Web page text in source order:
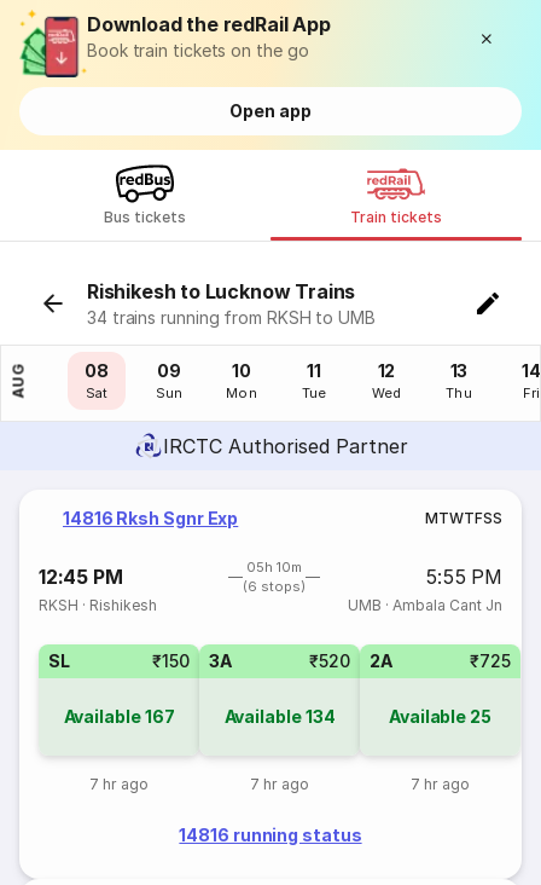
Download the redRail App
Book train tickets on the go
Open app
Bus tickets Train tickets
Rishikesh to Lucknow Trains
34 trains running from RKSH to UMB
AUG
07
Fri
08
Sat
09
Sun
10
Mon
11
Tue
12
Wed
13
Thu
14
Fri
IRCTC Authorised Partner
14816 Rksh Sgnr Exp MTWTFSS
12:45 PM
05h 10m
(6 stops)
5:55 PM
RKSH · Rishikesh UMB · Ambala Cant Jn
SL ₹150
Available167
7 hr ago
3A ₹520
Available134
7 hr ago
2A ₹725
Available 25
7 hr ago
14816 running status